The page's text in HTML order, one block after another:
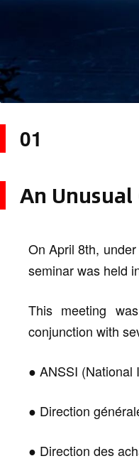
01
An
On April 8th,
seminar was held
This meeting
conjunction with
● ANSSI (National
● Direction
● Direction des